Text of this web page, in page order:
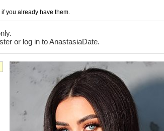
you already have them.
or log in to AnastasiaDate.